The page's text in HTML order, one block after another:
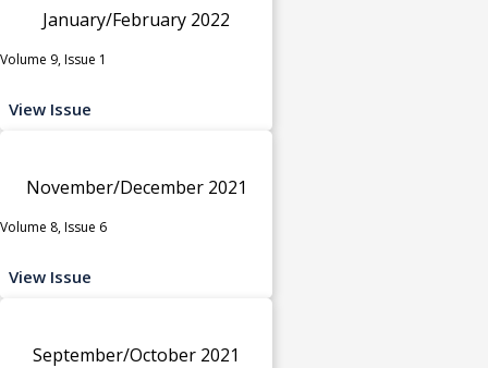
January/February 2022
Volume 9, Issue 1
View Issue
November/December 2021
Volume 8, Issue 6
View Issue
September/October 2021